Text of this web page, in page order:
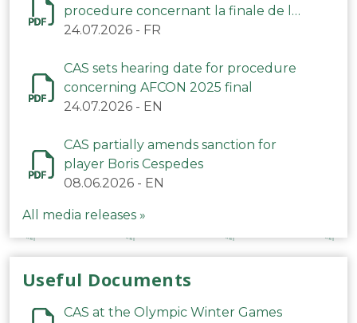
procedure concernant la finale de la
CAN 2025
24.07.2026 - FR
CAS sets hearing date for procedure
concerning AFCON 2025 final
24.07.2026 - EN
CAS partially amends sanction for
player Boris Cespedes
08.06.2026 - EN
All media releases »
Useful Documents
CAS at the Olympic Winter Games